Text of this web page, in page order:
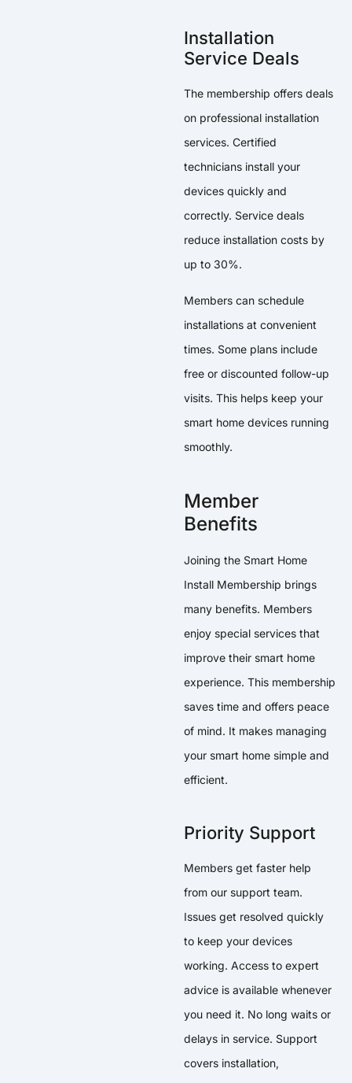
Installation
Service Deals
The membership offers deals
on professional installation
services. Certified
technicians install your
devices quickly and
correctly. Service deals
reduce installation costs by
up to 30%.
Members can schedule
installations at convenient
times. Some plans include
free or discounted follow-up
visits. This helps keep your
smart home devices running
smoothly.
Member
Benefits
Joining the Smart Home
Install Membership brings
many benefits. Members
enjoy special services that
improve their smart home
experience. This membership
saves time and offers peace
of mind. It makes managing
your smart home simple and
efficient.
Priority Support
Members get faster help
from our support team.
Issues get resolved quickly
to keep your devices
working. Access to expert
advice is available whenever
you need it. No long waits or
delays in service. Support
covers installation,